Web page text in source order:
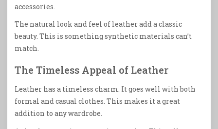
accessories.
The natural look and feel of leather add a classic
beauty. This is something synthetic materials can’t
match.
The Timeless Appeal of Leather
Leather has a timeless charm. It goes well with both
formal and casual clothes. This makes it a great
addition to any wardrobe.